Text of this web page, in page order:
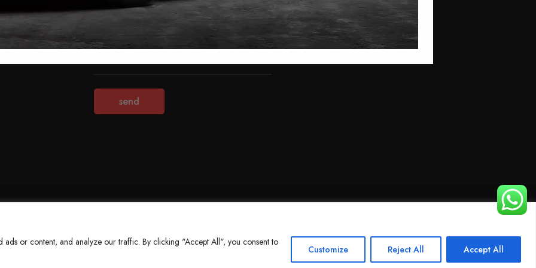
or content, and analyze our traffic. By clicking "Accept All", you consent to
Customize Reject All Accept All
About Us